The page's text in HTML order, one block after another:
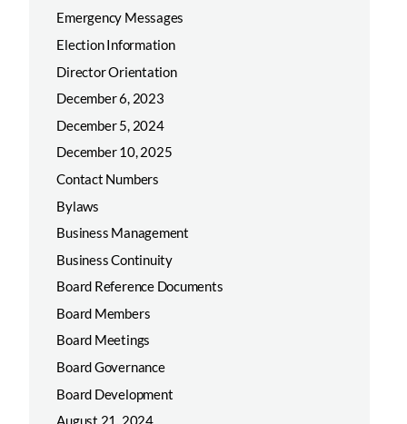
Emergency Messages
Election Information
Director Orientation
December 6, 2023
December 5, 2024
December 10, 2025
Contact Numbers
Bylaws
Business Management
Business Continuity
Board Reference Documents
Board Members
Board Meetings
Board Governance
Board Development
August 21, 2024